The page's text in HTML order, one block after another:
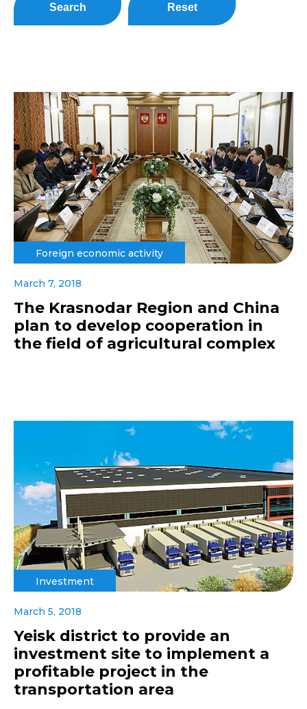
Search Reset
Foreign economic activity
March 7, 2018
The Krasnodar Region and China
plan to develop cooperation in
the field of agricultural complex
Investment
March 5, 2018
Yeisk district to provide an
investment site to implement a
profitable project in the
transportation area